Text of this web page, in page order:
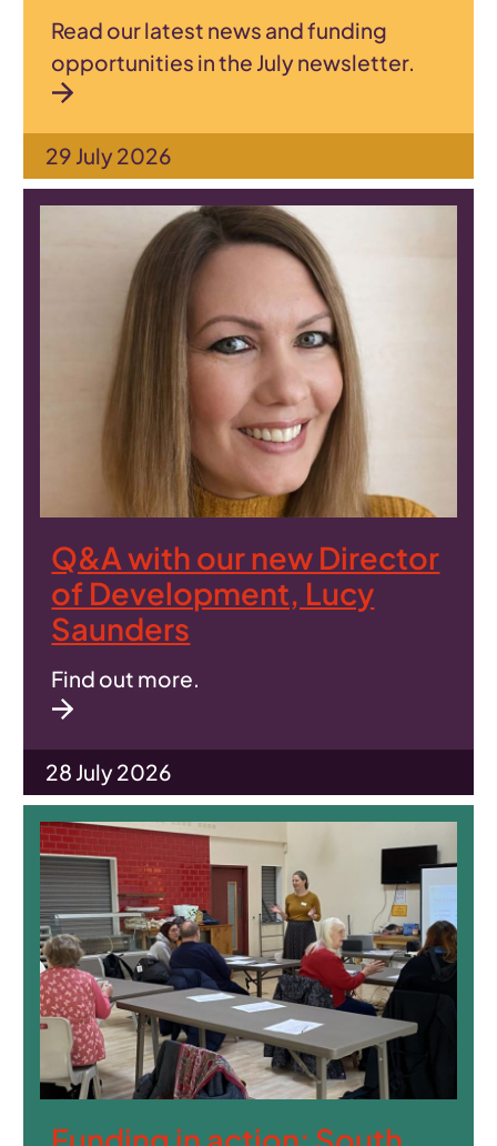
Read our latest news and funding
opportunities in the July newsletter.
29 July 2026
Q&A with our new Director
of Development, Lucy
Saunders
Find out more.
28 July 2026